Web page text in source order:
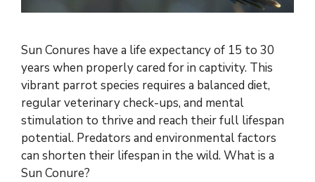
Sun Conures have a life expectancy of 15 to 30
years when properly cared for in captivity. This
vibrant parrot species requires a balanced diet,
regular veterinary check-ups, and mental
stimulation to thrive and reach their full lifespan
potential. Predators and environmental factors
can shorten their lifespan in the wild. What is a
Sun Conure?